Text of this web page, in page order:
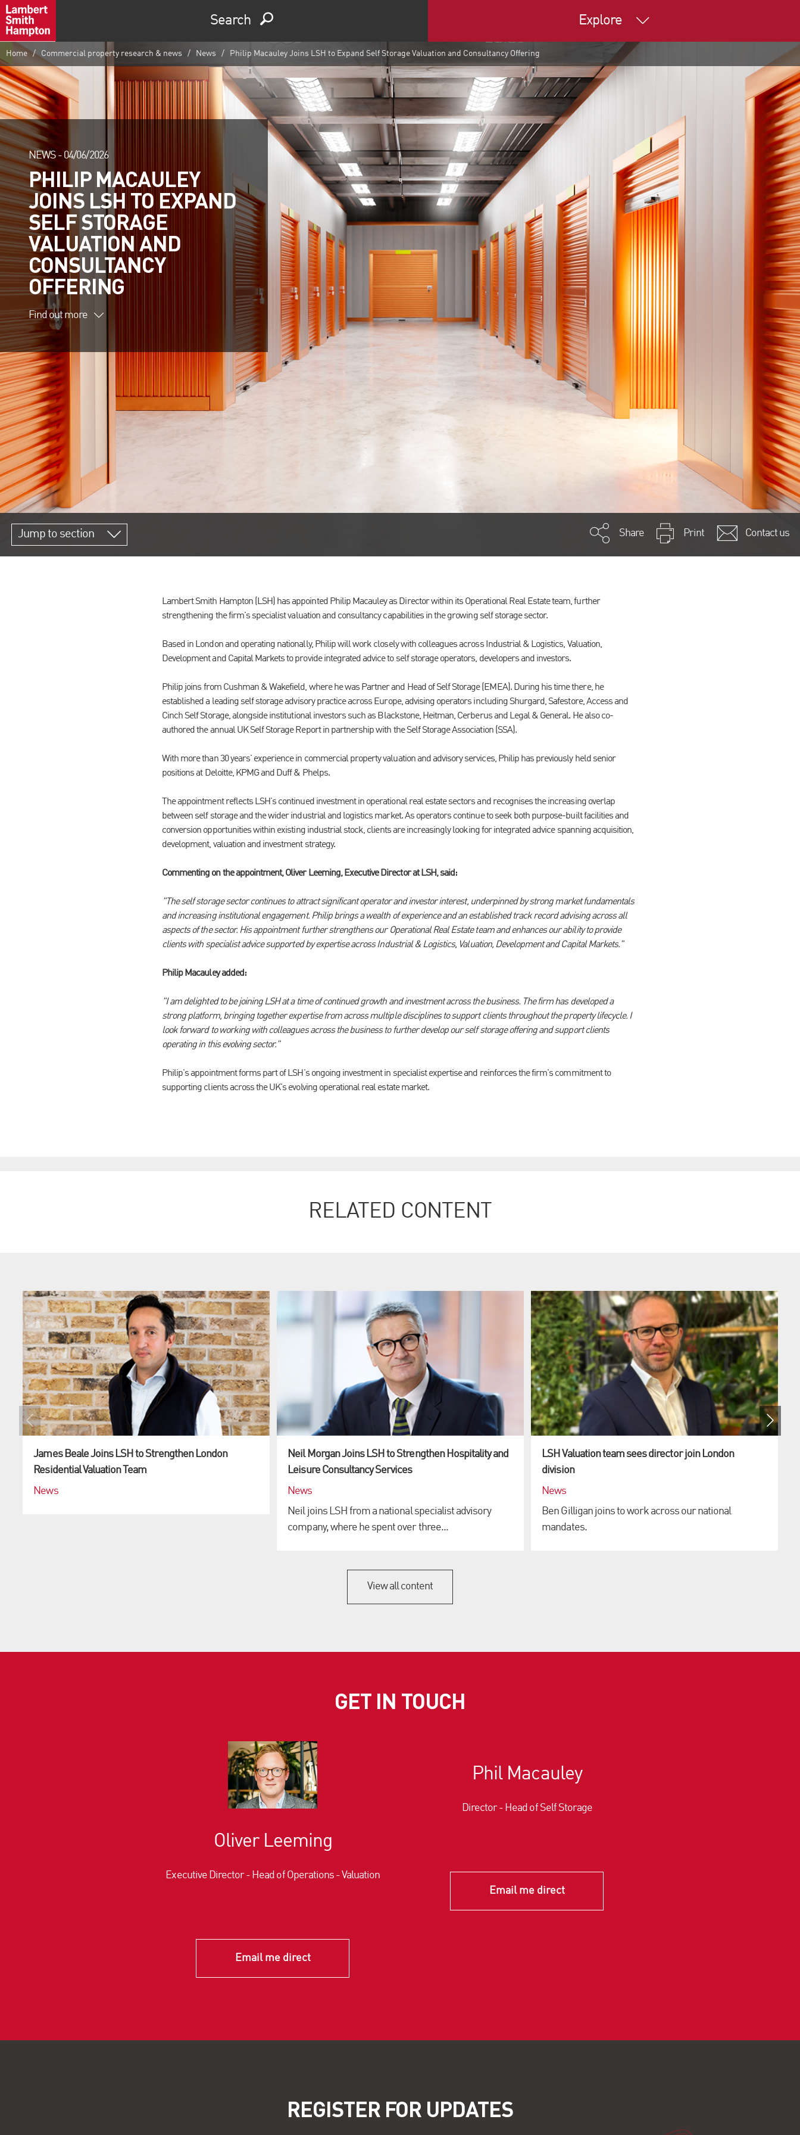
Search Explore
Home Commercial property research & news News Philip Macauley Joins LSH to Expand Self Storage Valuation and Consultancy Offering
NEWS - 04/06/2026
PHILIP MACAULEY
JOINS LSH TO EXPAND
SELF STORAGE
VALUATION AND
CONSULTANCY
OFFERING
Find out more
Jump to section Share Print Contact us
Lambert Smith Hampton (LSH) has appointed Philip Macauley as Director within its Operational Real Estate team, further
strengthening the firm's specialist valuation and consultancy capabilities in the growing self storage sector.
Based in London and operating nationally, Philip will work closely with colleagues across Industrial & Logistics, Valuation,
Development and Capital Markets to provide integrated advice to self storage operators, developers and investors.
Philip joins from Cushman & Wakefield, where he was Partner and Head of Self Storage (EMEA). During his time there, he
established a leading self storage advisory practice across Europe, advising operators including Shurgard, Safestore, Access and
Cinch Self Storage, alongside institutional investors such as Blackstone, Heitman, Cerberus and Legal & General. He also co-
authored the annual UK Self Storage Report in partnership with the Self Storage Association (SSA).
With more than 30 years' experience in commercial property valuation and advisory services, Philip has previously held senior
positions at Deloitte, KPMG and Duff & Phelps.
The appointment reflects LSH's continued investment in operational real estate sectors and recognises the increasing overlap
between self storage and the wider industrial and logistics market. As operators continue to seek both purpose-built facilities and
conversion opportunities within existing industrial stock, clients are increasingly looking for integrated advice spanning acquisition,
development, valuation and investment strategy.
Commenting on the appointment, Oliver Leeming, Executive Director at LSH, said:
"The self storage sector continues to attract significant operator and investor interest, underpinned by strong market fundamentals
and increasing institutional engagement. Philip brings a wealth of experience and an established track record advising across all
aspects of the sector. His appointment further strengthens our Operational Real Estate team and enhances our ability to provide
clients with specialist advice supported by expertise across Industrial & Logistics, Valuation, Development and Capital Markets."
Philip Macauley added:
"I am delighted to be joining LSH at a time of continued growth and investment across the business. The firm has developed a
strong platform, bringing together expertise from across multiple disciplines to support clients throughout the property lifecycle. I
look forward to working with colleagues across the business to further develop our self storage offering and support clients
operating in this evolving sector."
Philip's appointment forms part of LSH's ongoing investment in specialist expertise and reinforces the firm's commitment to
supporting clients across the UK's evolving operational real estate market.
RELATED CONTENT
James Beale Joins LSH to Strengthen London
Residential Valuation Team
News
Neil Morgan Joins LSH to Strengthen Hospitality and
Leisure Consultancy Services
News
Neil joins LSH from a national specialist advisory
company, where he spent over three...
LSH Valuation team sees director join London
division
News
Ben Gilligan joins to work across our national
mandates.
View all content
GET IN TOUCH
Oliver Leeming
Executive Director - Head of Operations - Valuation
Email me direct
Phil Macauley
Director - Head of Self Storage
Email me direct
REGISTER FOR UPDATES